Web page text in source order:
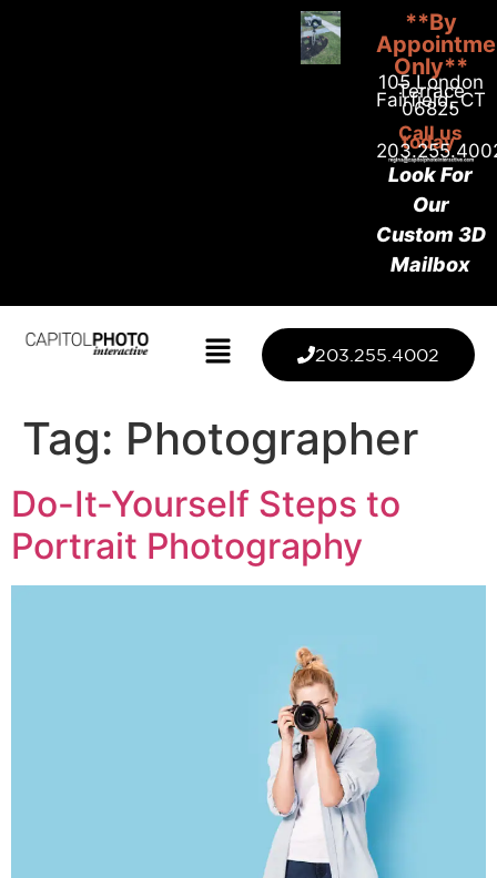
**By
Only**
105 London
Terrace
Fairfield, CT
06825
Call us
today
Look For
Our
Custom 3D
Mailbox
203.255.4002
Tag: Photographer
Do-It-Yourself Steps to
Portrait Photography